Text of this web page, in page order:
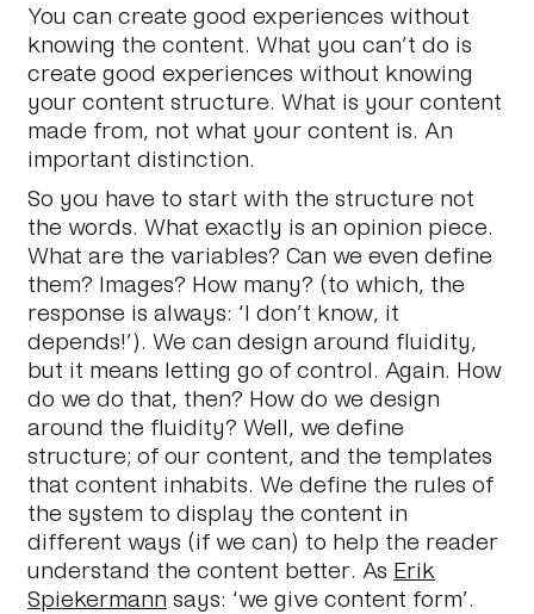
You can create good experiences without
knowing the content. What you can’t do is
create good experiences without knowing
your content structure. What is your content
made from, not what your content is . An
important distinction.
So you have to start with the structure not
the words. What exactly is an opinion piece.
What are the variables? Can we even define
them? Images? How many? (to which, the
response is always: ‘I don’t know, it
depends!’). We can design around fluidity,
but it means letting go of control. Again. How
do we do that, then? How do we design
around the fluidity? Well, we define
structure; of our content, and the templates
that content inhabits. We define the rules of
the system to display the content in
different ways (if we can) to help the reader
understand the content better. As Erik
Spiekermann says: ‘we give content form’.